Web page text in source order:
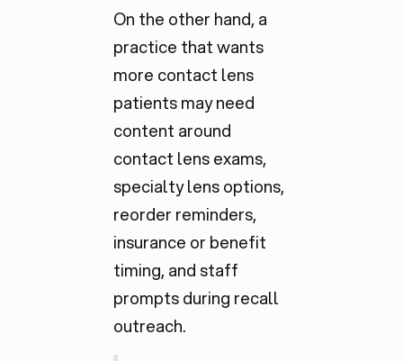
On the other hand, a
practice that wants
more contact lens
patients may need
content around
contact lens exams,
specialty lens options,
reorder reminders,
insurance or benefit
timing, and staff
prompts during recall
outreach.